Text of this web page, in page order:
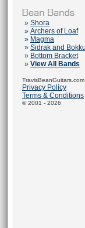
» Shora
» Archers of Loaf
» Magma
» Sidrak and
» Bottom Bracket
» View All Bands
TravisBeanGuitars.com
Privacy Policy
Terms & Conditions
© 2001 - 2026